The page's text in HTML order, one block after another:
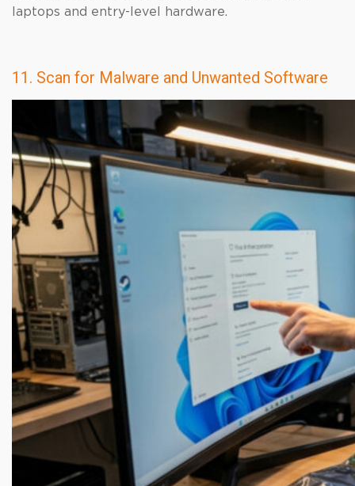
laptops and entry-level hardware.
11. Scan for Malware and Unwanted Software